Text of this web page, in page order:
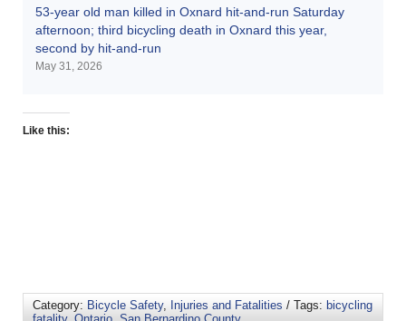
53-year old man killed in Oxnard hit-and-run Saturday
afternoon; third bicycling death in Oxnard this year,
second by hit-and-run
May 31, 2026
Like this:
Category: Bicycle Safety, Injuries and Fatalities / Tags: bicycling